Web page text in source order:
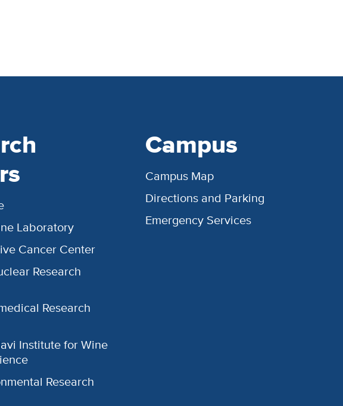
Laboratory
Cancer Center
Research
Research
Institute for Wine
Research
Campus
Campus Map
Directions and Parking
Emergency Services